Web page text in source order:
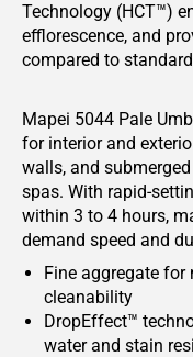
Technology (HCT™)
efflorescence, and
compared to
Mapei 5044 Pale
for interior and
walls, and
spas. With rapid-
within 3 to 4 hours,
demand speed and
Fine aggregate
cleanability
DropEffect™
water and stain